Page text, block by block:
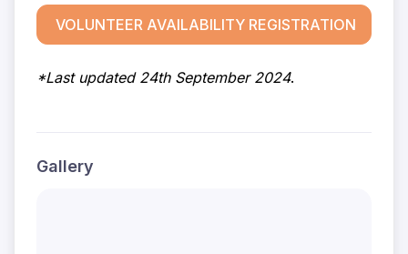
VOLUNTEER AVAILABILITY REGISTRATION
*Last updated 24th September 2024.
Gallery